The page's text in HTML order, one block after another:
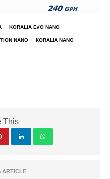
KORALIA EVO NANO
NANO KORALIA NANO
This
ARTICLE